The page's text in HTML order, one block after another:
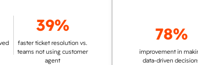
39%
faster ticket resolution vs.
teams not using customer
78%
improvement in making
data-driven decisions